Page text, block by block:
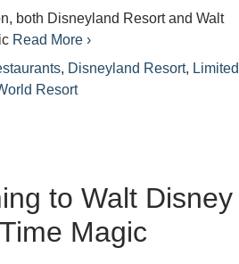
both Disneyland Resort and Walt
Read More ›
, Disneyland Resort, Limited
Resort
to Walt Disney
Magic